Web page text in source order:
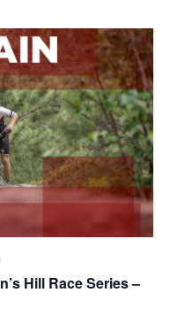
Hill Race Series –